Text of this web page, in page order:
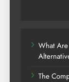
What
The